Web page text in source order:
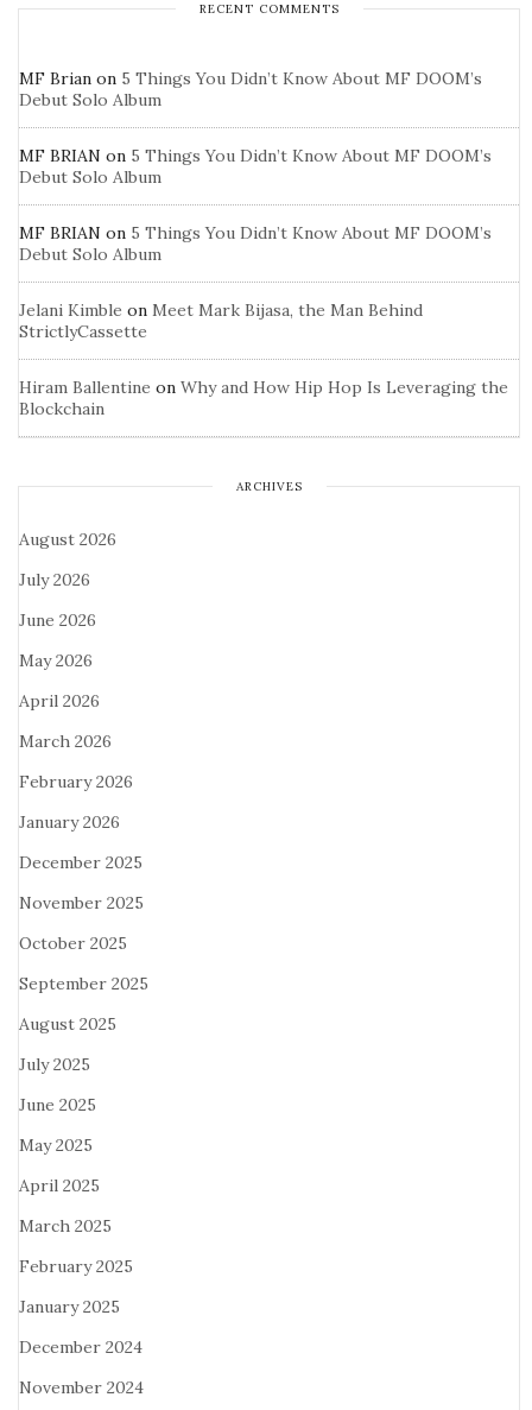
RECENT COMMENTS
MF Brian on 5 Things You Didn’t Know About MF DOOM’s
Debut Solo Album
MF BRIAN on 5 Things You Didn’t Know About MF DOOM’s
Debut Solo Album
MF BRIAN on 5 Things You Didn’t Know About MF DOOM’s
Debut Solo Album
Jelani Kimble on Meet Mark Bijasa, the Man Behind
StrictlyCassette
Hiram Ballentine on Why and How Hip Hop Is Leveraging the
Blockchain
ARCHIVES
August 2026
July 2026
June 2026
May 2026
April 2026
March 2026
February 2026
January 2026
December 2025
November 2025
October 2025
September 2025
August 2025
July 2025
June 2025
May 2025
April 2025
March 2025
February 2025
January 2025
December 2024
November 2024